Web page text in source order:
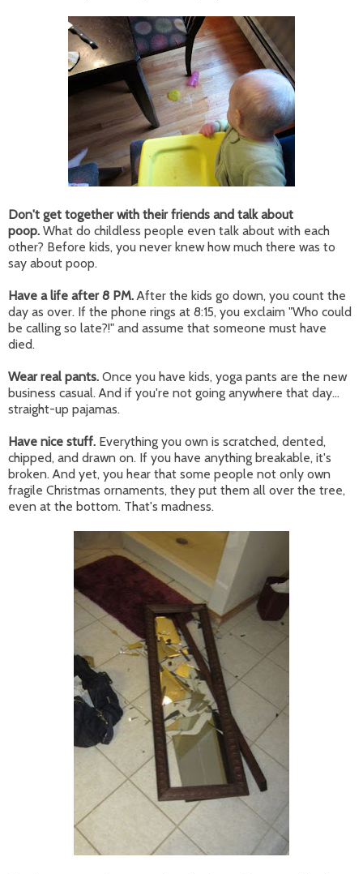
Don't get together with their friends and talk about
poop. What do childless people even talk about with each
other? Before kids, you never knew how much there was to
say about poop.
Have a life after 8 PM. After the kids go down, you count the
day as over. If the phone rings at 8:15, you exclaim "Who could
be calling so late?!" and assume that someone must have
died.
Wear real pants. Once you have kids, yoga pants are the new
business casual. And if you're not going anywhere that day...
straight-up pajamas.
Have nice stuff. Everything you own is scratched, dented,
chipped, and drawn on. If you have anything breakable, it's
broken. And yet, you hear that some people not only own
fragile Christmas ornaments, they put them all over the tree,
even at the bottom. That's madness.